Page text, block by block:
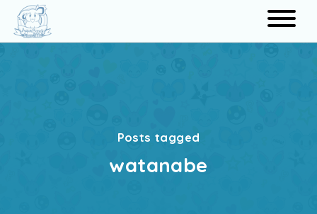
Posts tagged
watanabe